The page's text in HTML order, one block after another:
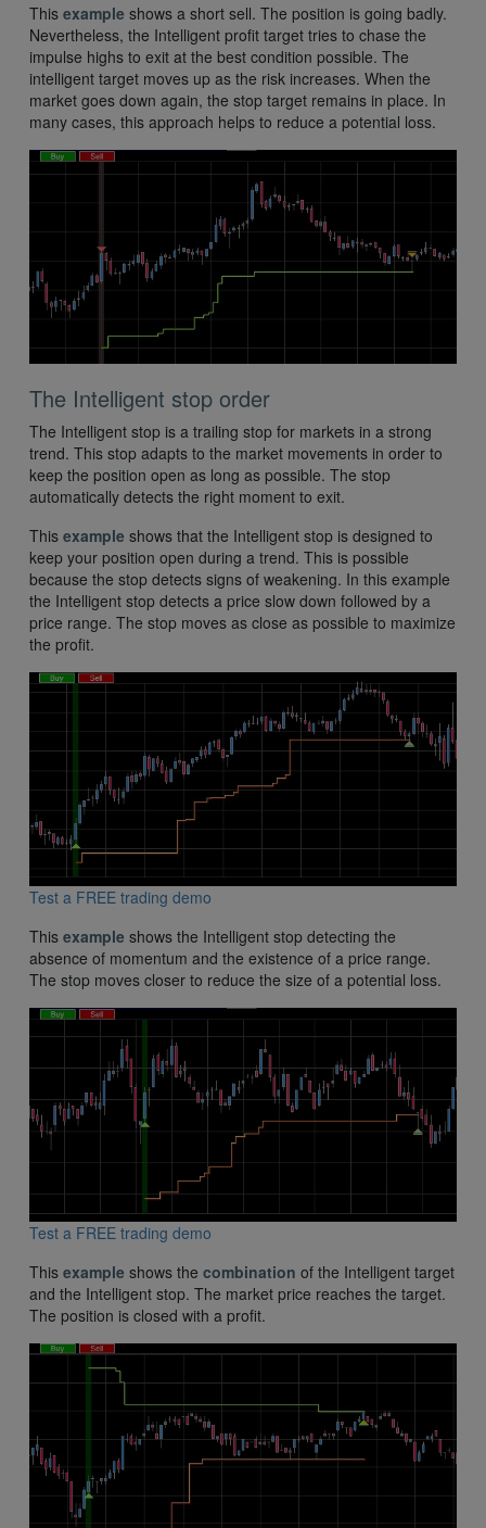
This example shows a short sell. The position is going badly.
Nevertheless, the Intelligent profit target tries to chase the
impulse highs to exit at the best condition possible. The
intelligent target moves up as the risk increases. When the
market goes down again, the stop target remains in place. In
many cases, this approach helps to reduce a potential loss.
The Intelligent stop order
The Intelligent stop is a trailing stop for markets in a strong
trend. This stop adapts to the market movements in order to
keep the position open as long as possible. The stop
automatically detects the right moment to exit.
This example shows that the Intelligent stop is designed to
keep your position open during a trend. This is possible
because the stop detects signs of weakening. In this example
the Intelligent stop detects a price slow down followed by a
price range. The stop moves as close as possible to maximize
the profit.
Test a FREE trading demo
This example shows the Intelligent stop detecting the
absence of momentum and the existence of a price range.
The stop moves closer to reduce the size of a potential loss.
Test a FREE trading demo
This example shows the combination of the Intelligent target
and the Intelligent stop. The market price reaches the target.
The position is closed with a profit.